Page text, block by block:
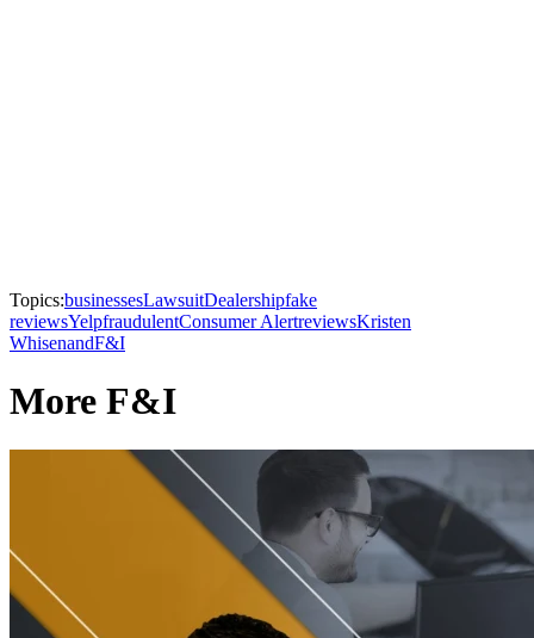
Topics:businessesLawsuitDealershipfake
reviewsYelpfraudulentConsumer AlertreviewsKristen
WhisenandF&I
More F&I